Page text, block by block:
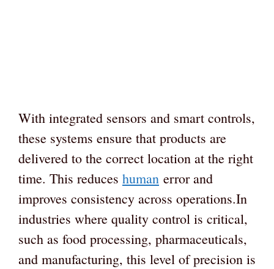
With integrated sensors and smart controls,
these systems ensure that products are
delivered to the correct location at the right
time. This reduces human error and
improves consistency across operations.In
industries where quality control is critical,
such as food processing, pharmaceuticals,
and manufacturing, this level of precision is